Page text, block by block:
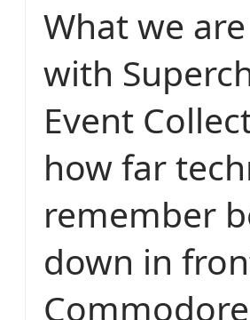
What we
with
Event
how far
remember
down in